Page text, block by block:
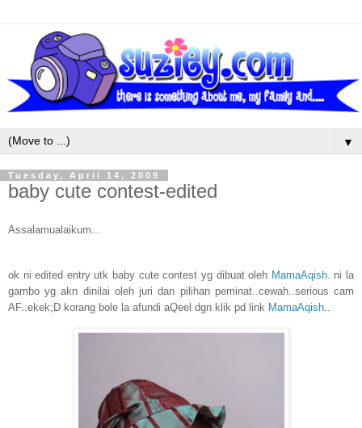
▼
Tuesday, April 14, 2009
baby cute contest-edited
Assalamualaikum...
ok ni edited entry utk baby cute contest yg dibuat oleh MamaAqish. ni la
gambo yg akn dinilai oleh juri dan pilihan peminat..cewah..serious cam
AF..ekek;D korang bole la afundi aQeel dgn klik pd link MamaAqish..